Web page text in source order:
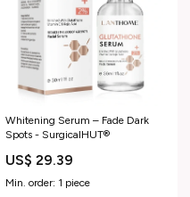
Whitening Serum – Fade Dark
Spots - SurgicalHUT®
US$ 29.39
Min. order: 1 piece